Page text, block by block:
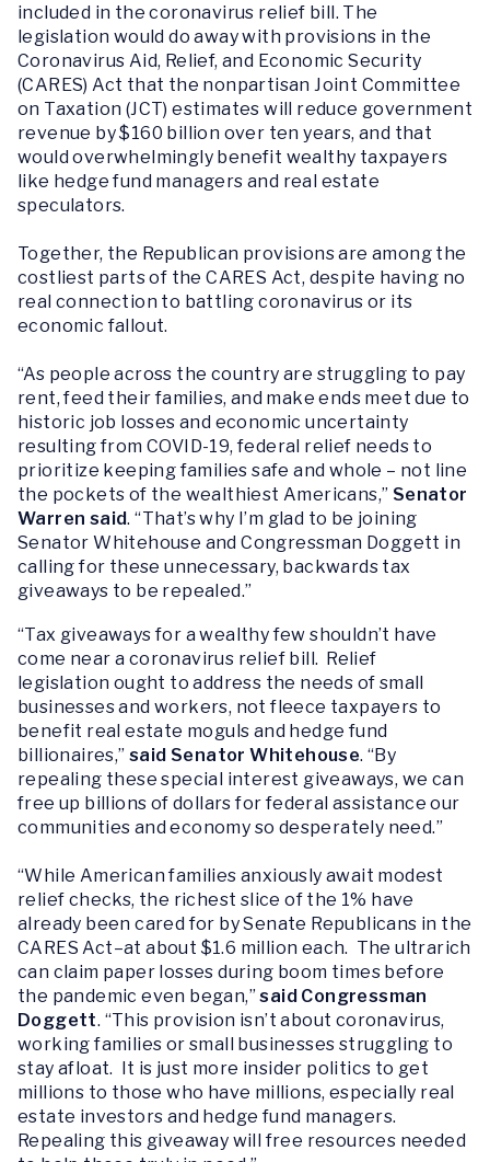
included in the coronavirus relief bill. The
legislation would do away with provisions in the
Coronavirus Aid, Relief, and Economic Security
(CARES) Act that the nonpartisan Joint Committee
on Taxation (JCT) estimates will reduce government
revenue by $160 billion over ten years, and that
would overwhelmingly benefit wealthy taxpayers
like hedge fund managers and real estate
speculators.
Together, the Republican provisions are among the
costliest parts of the CARES Act, despite having no
real connection to battling coronavirus or its
economic fallout.
“As people across the country are struggling to pay
rent, feed their families, and make ends meet due to
historic job losses and economic uncertainty
resulting from COVID-19, federal relief needs to
prioritize keeping families safe and whole – not line
the pockets of the wealthiest Americans,” Senator
Warren said. “That’s why I’m glad to be joining
Senator Whitehouse and Congressman Doggett in
calling for these unnecessary, backwards tax
giveaways to be repealed.”
“Tax giveaways for a wealthy few shouldn’t have
come near a coronavirus relief bill. Relief
legislation ought to address the needs of small
businesses and workers, not fleece taxpayers to
benefit real estate moguls and hedge fund
billionaires,”said Senator Whitehouse. “By
repealing these special interest giveaways, we can
free up billions of dollars for federal assistance our
communities and economy so desperately need.”
“While American families anxiously await modest
relief checks, the richest slice of the 1% have
already been cared for by Senate Republicans in the
CARES Act–at about $1.6 million each. The ultrarich
can claim paper losses during boom times before
the pandemic even began,” said Congressman
Doggett. “This provision isn’t about coronavirus,
working families or small businesses struggling to
stay afloat. It is just more insider politics to get
millions to those who have millions, especially real
estate investors and hedge fund managers.
Repealing this giveaway will free resources needed